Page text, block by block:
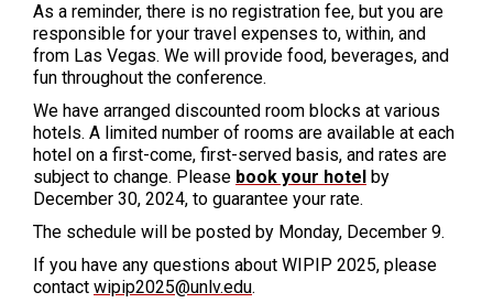
As a reminder, there is no registration fee, but you are
responsible for your travel expenses to, within, and
from Las Vegas. We will provide food, beverages, and
fun throughout the conference.
We have arranged discounted room blocks at various
hotels. A limited number of rooms are available at each
hotel on a first-come, first-served basis, and rates are
subject to change. Please book your hotel by
December 30, 2024, to guarantee your rate.
The schedule will be posted by Monday, December 9.
If you have any questions about WIPIP 2025, please
contact wipip2025@unlv.edu.